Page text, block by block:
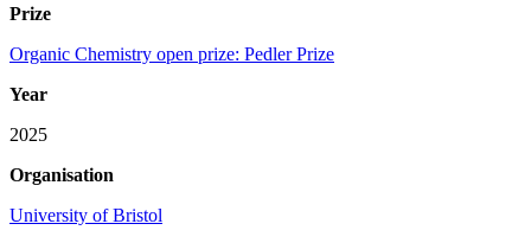
Prize
Organic Chemistry open prize: Pedler Prize
Year
2025
Organisation
University of Bristol